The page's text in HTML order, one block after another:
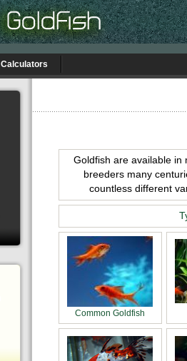
Calculators
Goldfish are available in
breeders many
countless different
Common Goldfish